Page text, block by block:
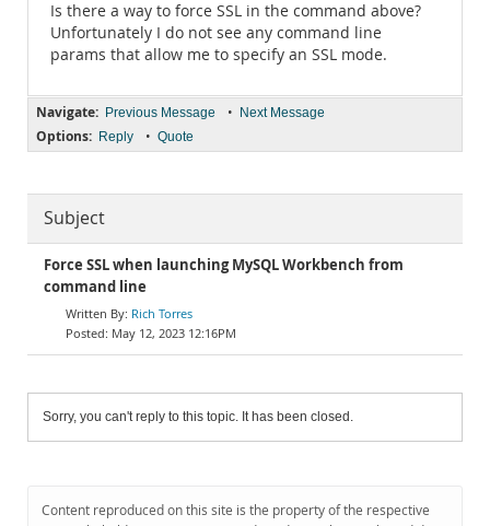
Is there a way to force SSL in the command above?
Unfortunately I do not see any command line
params that allow me to specify an SSL mode.
Navigate: Previous Message • Next Message
Options: Reply • Quote
Subject
Force SSL when launching MySQL Workbench from
command line
Rich Torres
May 12, 2023 12:16PM
Sorry, you can't reply to this topic. It has been closed.
Content reproduced on this site is the property of the respective